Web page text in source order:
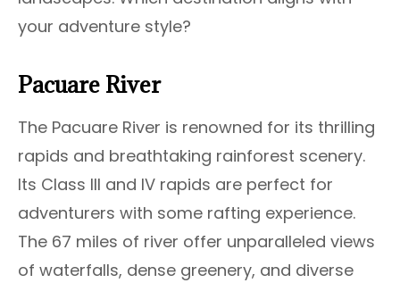
your adventure style?
Pacuare River
The Pacuare River is renowned for its thrilling
rapids and breathtaking rainforest scenery.
Its Class III and IV rapids are perfect for
adventurers with some rafting experience.
The 67 miles of river offer unparalleled views
of waterfalls, dense greenery, and diverse